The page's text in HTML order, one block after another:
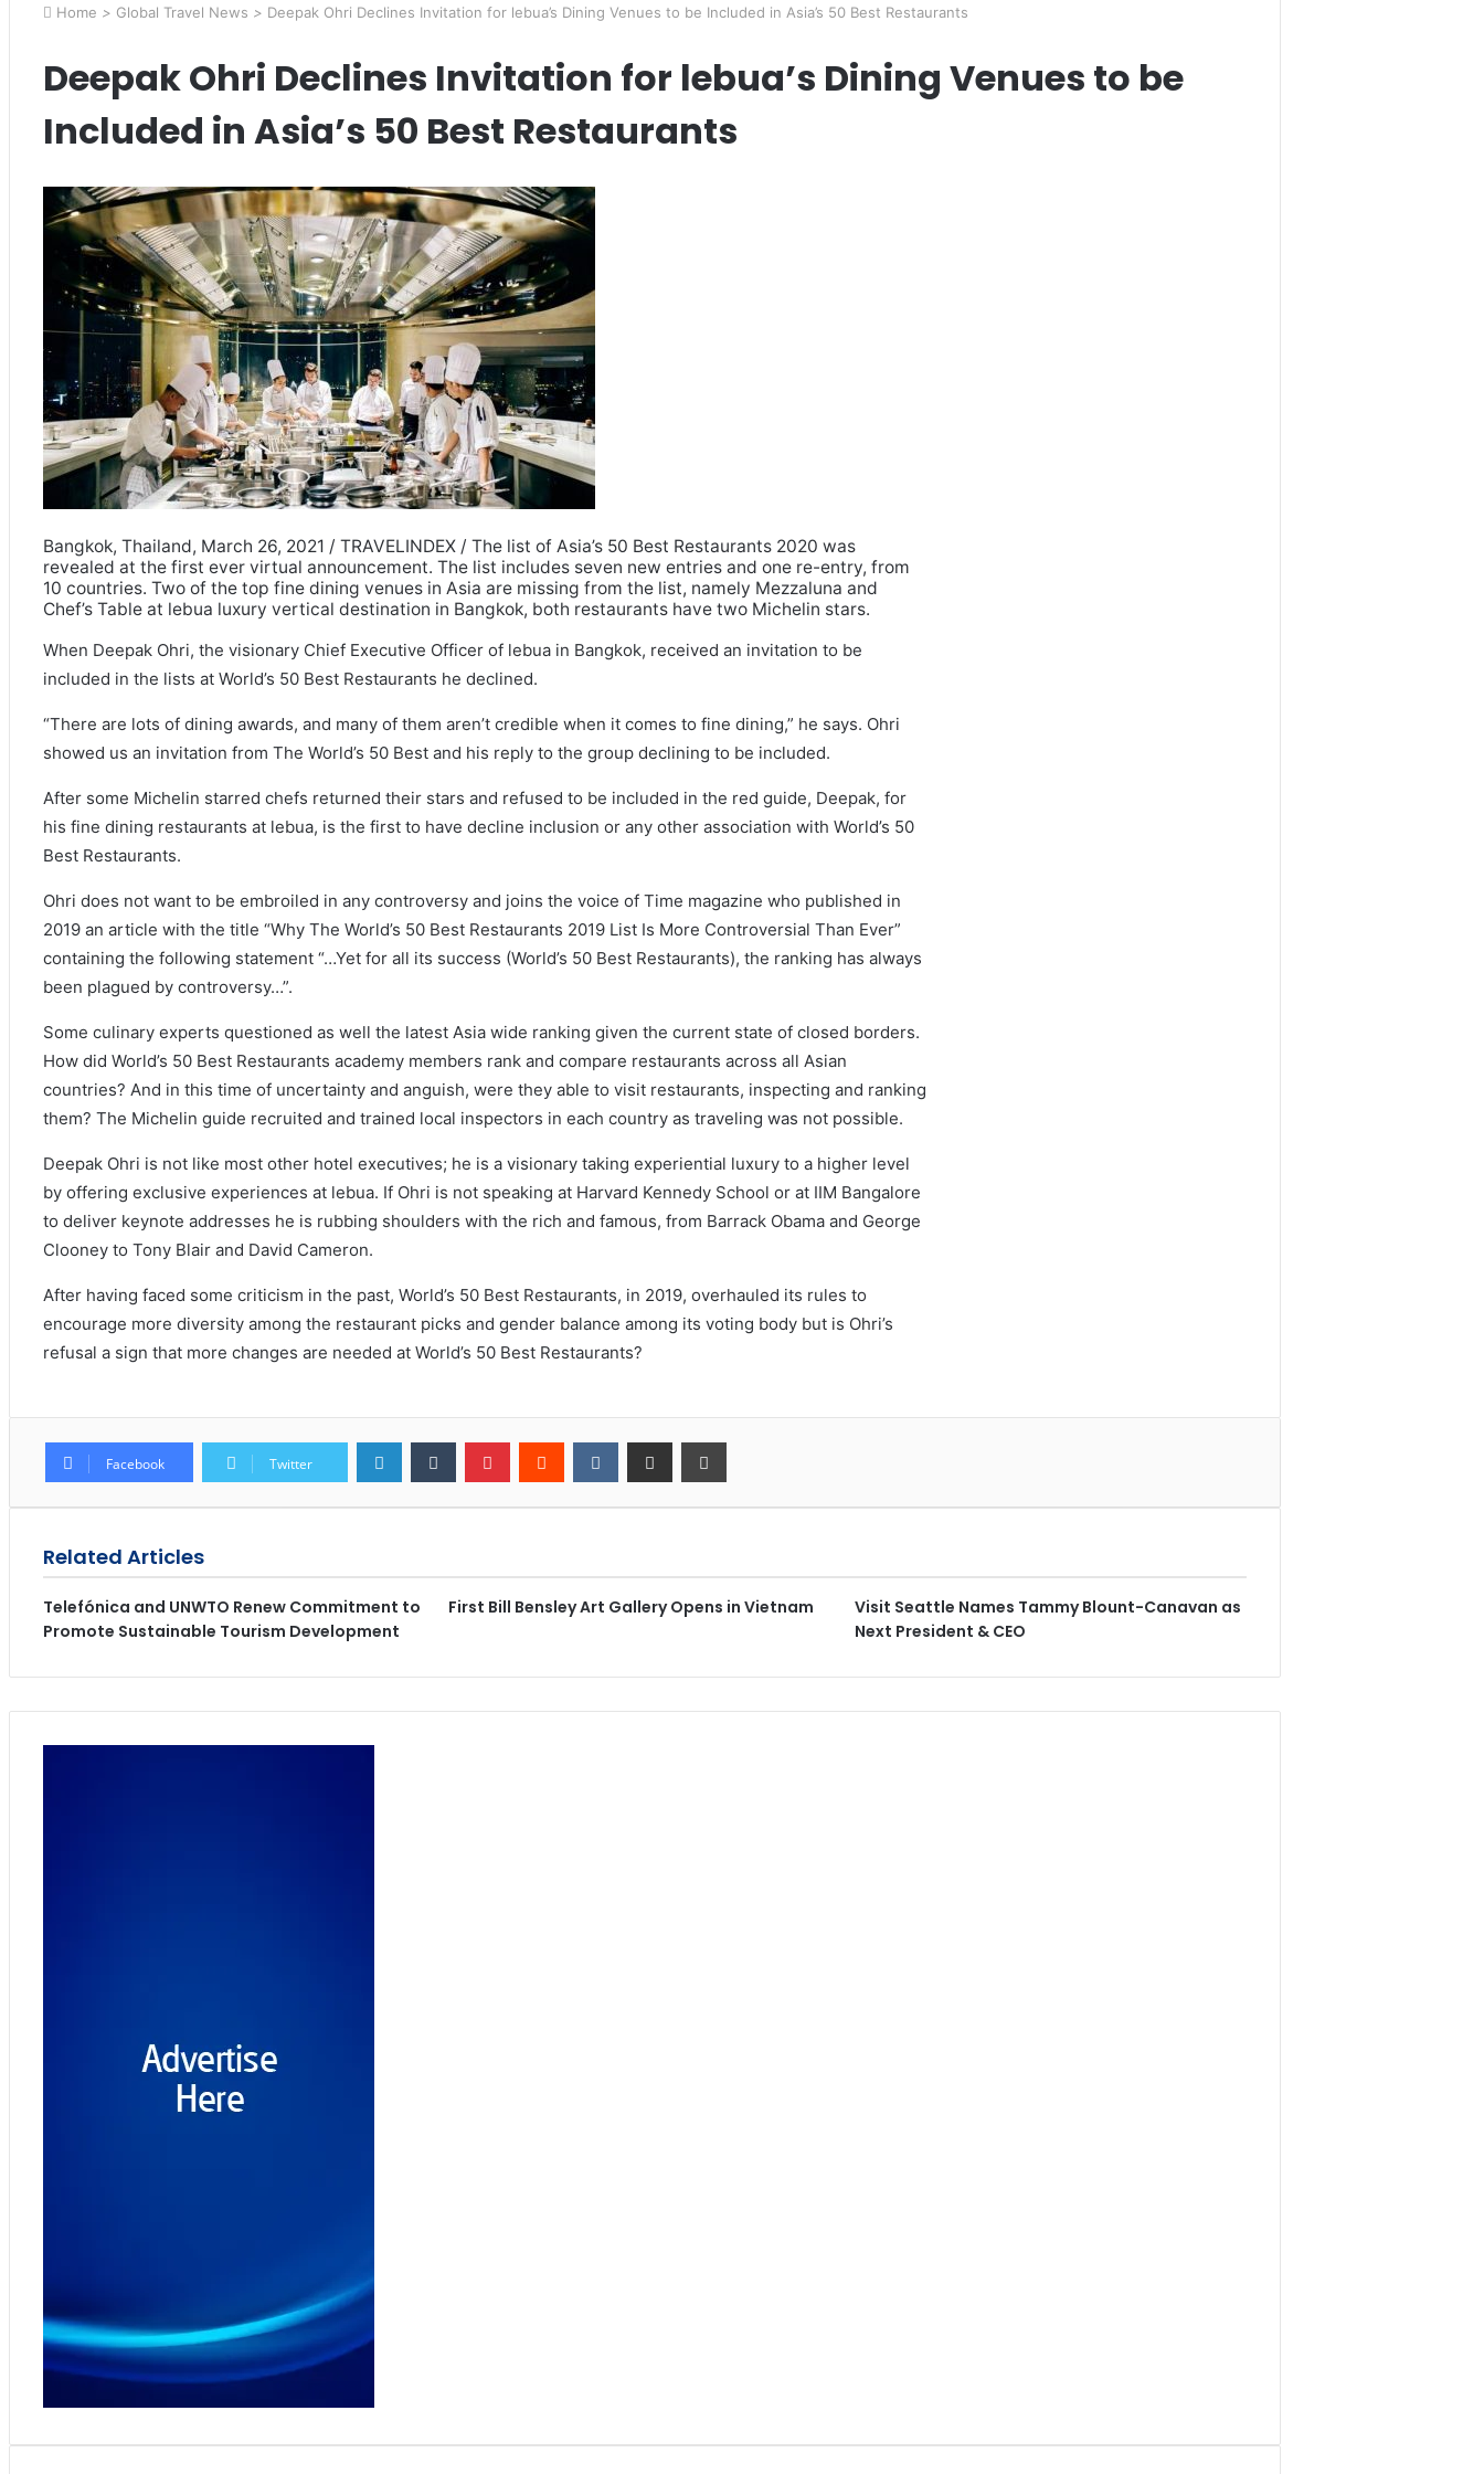
Home > Global Travel News > Deepak Ohri Declines Invitation for lebua’s Dining Venues to be Included in Asia’s 50 Best Restaurants
Deepak Ohri Declines Invitation for lebua’s Dining Venues to be
Included in Asia’s 50 Best Restaurants
Bangkok, Thailand, March 26, 2021 / TRAVELINDEX / The list of Asia’s 50 Best Restaurants 2020 was
revealed at the first ever virtual announcement. The list includes seven new entries and one re-entry, from
10 countries. Two of the top fine dining venues in Asia are missing from the list, namely Mezzaluna and
Chef’s Table at lebua luxury vertical destination in Bangkok, both restaurants have two Michelin stars.
When Deepak Ohri, the visionary Chief Executive Officer of lebua in Bangkok, received an invitation to be
included in the lists at World’s 50 Best Restaurants he declined.
“There are lots of dining awards, and many of them aren’t credible when it comes to fine dining,” he says. Ohri
showed us an invitation from The World’s 50 Best and his reply to the group declining to be included.
After some Michelin starred chefs returned their stars and refused to be included in the red guide, Deepak, for
his fine dining restaurants at lebua, is the first to have decline inclusion or any other association with World’s 50
Best Restaurants.
Ohri does not want to be embroiled in any controversy and joins the voice of Time magazine who published in
2019 an article with the title “Why The World’s 50 Best Restaurants 2019 List Is More Controversial Than Ever”
containing the following statement “…Yet for all its success (World’s 50 Best Restaurants), the ranking has always
been plagued by controversy…”.
Some culinary experts questioned as well the latest Asia wide ranking given the current state of closed borders.
How did World’s 50 Best Restaurants academy members rank and compare restaurants across all Asian
countries? And in this time of uncertainty and anguish, were they able to visit restaurants, inspecting and ranking
them? The Michelin guide recruited and trained local inspectors in each country as traveling was not possible.
Deepak Ohri is not like most other hotel executives; he is a visionary taking experiential luxury to a higher level
by offering exclusive experiences at lebua. If Ohri is not speaking at Harvard Kennedy School or at IIM Bangalore
to deliver keynote addresses he is rubbing shoulders with the rich and famous, from Barrack Obama and George
Clooney to Tony Blair and David Cameron.
After having faced some criticism in the past, World’s 50 Best Restaurants, in 2019, overhauled its rules to
encourage more diversity among the restaurant picks and gender balance among its voting body but is Ohri’s
refusal a sign that more changes are needed at World’s 50 Best Restaurants?
Facebook Twitter
Related Articles
Telefónica and UNWTO Renew Commitment to
Promote Sustainable Tourism Development
First Bill Bensley Art Gallery Opens in Vietnam
Visit Seattle Names Tammy Blount-Canavan as
Next President & CEO